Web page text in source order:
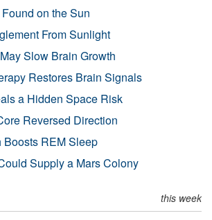
on the Sun
From Sunlight
Slow Brain Growth
Restores Brain Signals
a Hidden Space Risk
Reversed Direction
REM Sleep
Supply a Mars Colony
this week